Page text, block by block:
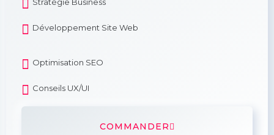
Développement Site Web
Optimisation SEO
Conseils UX/UI
COMMANDER